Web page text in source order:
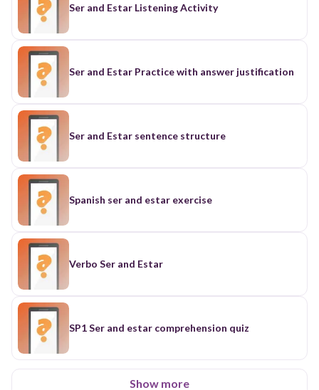
Ser and Estar Listening Activity
Ser and Estar Practice with answer justification
Ser and Estar sentence structure
Spanish ser and estar exercise
Verbo Ser and Estar
SP1 Ser and estar comprehension quiz
Show more